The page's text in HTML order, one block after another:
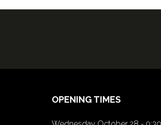
OPENING TIMES